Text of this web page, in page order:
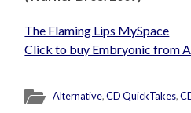
The Flaming Lips MySpace
Click to buy Embryonic from
Alternative,CD QuickTakes,